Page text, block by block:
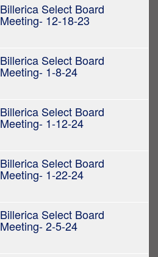
Billerica Select Board
Meeting- 12-18-23
Billerica Select Board
Meeting- 1-8-24
Billerica Select Board
Meeting- 1-12-24
Billerica Select Board
Meeting- 1-22-24
Billerica Select Board
Meeting- 2-5-24